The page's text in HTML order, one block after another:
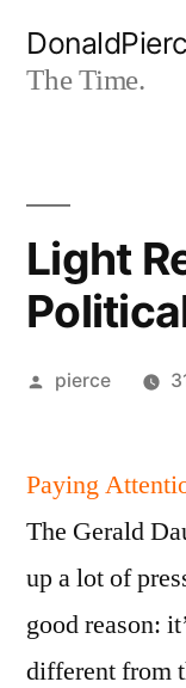
The Time.
Light
Posted
pierce
Paying
The Gerald
up a lot of
good reason:
different from